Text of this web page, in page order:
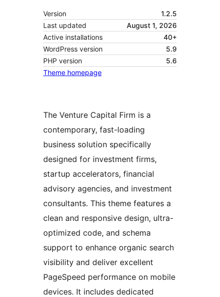
Version
1.2.5
Last updated
August 1, 2026
Active installations
40+
WordPress version
5.9
PHP version
5.6
Theme homepage
The Venture Capital Firm is a
contemporary, fast-loading
business solution specifically
designed for investment firms,
startup accelerators, financial
advisory agencies, and investment
consultants. This theme features a
clean and responsive design, ultra-
optimized code, and schema
support to enhance organic search
visibility and deliver excellent
PageSpeed performance on mobile
devices. It includes dedicated